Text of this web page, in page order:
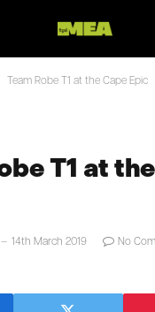
Team Robe T1 at the Cape Epic
T1 at
14th March 2019 No